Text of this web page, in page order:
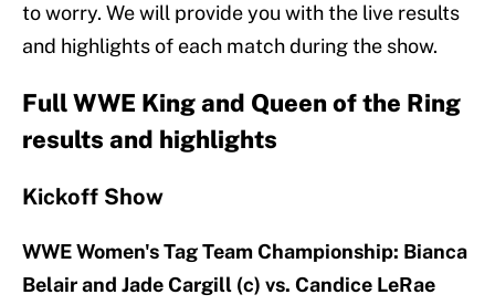
to worry. We will provide you with the live results
and highlights of each match during the show.
Full WWE King and Queen of the Ring
results and highlights
Kickoff Show
WWE Women's Tag Team Championship: Bianca
Belair and Jade Cargill (c) vs. Candice LeRae